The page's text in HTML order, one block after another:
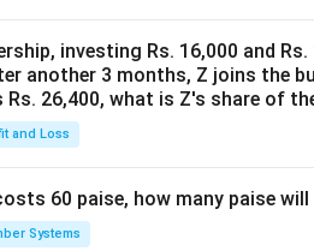
investing Rs. 16,000 and
another 3 months, Z joins the
26,400, what is Z's share of
and Loss
60 paise, how many paise
Systems